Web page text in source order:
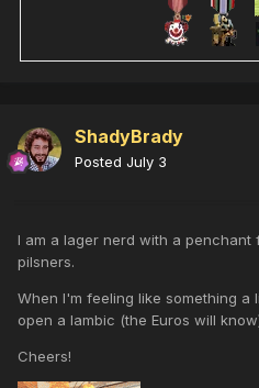
ShadyBrady
Posted July 3
I am a lager nerd with a penchant
pilsners.
When I'm feeling like something a
open a lambic (the Euros will
Cheers!